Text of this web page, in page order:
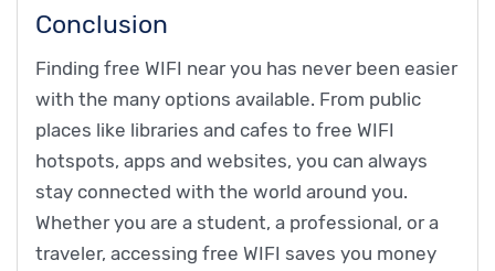
Conclusion
Finding free WIFI near you has never been easier
with the many options available. From public
places like libraries and cafes to free WIFI
hotspots, apps and websites, you can always
stay connected with the world around you.
Whether you are a student, a professional, or a
traveler, accessing free WIFI saves you money